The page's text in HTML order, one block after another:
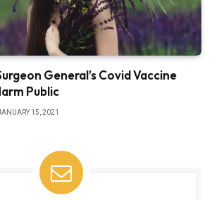
General’s Covid Vaccine
Public
15, 2021